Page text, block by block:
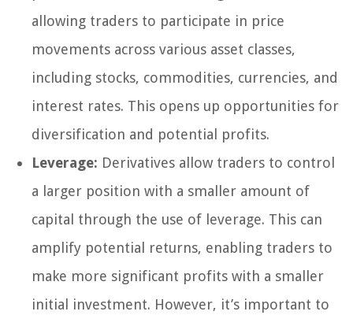
allowing traders to participate in price
movements across various asset classes,
including stocks, commodities, currencies, and
interest rates. This opens up opportunities for
diversification and potential profits.
Leverage: Derivatives allow traders to control
a larger position with a smaller amount of
capital through the use of leverage. This can
amplify potential returns, enabling traders to
make more significant profits with a smaller
initial investment. However, it’s important to